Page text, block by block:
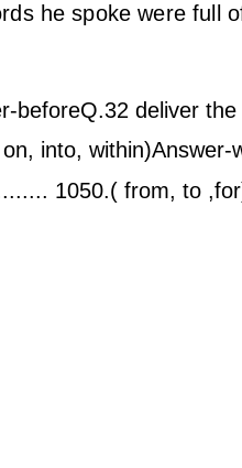
he spoke were full
beforeQ.32 deliver
into, within)Answer-
1050.( from, to